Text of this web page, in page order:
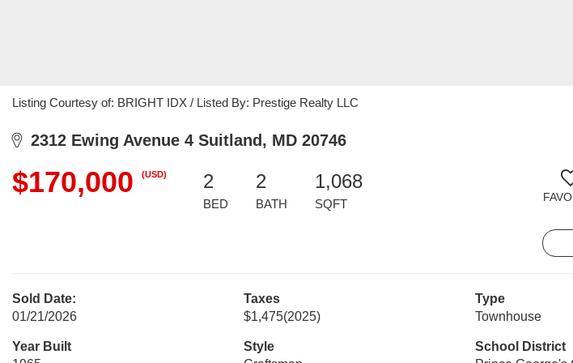
Listing Courtesy of: BRIGHT IDX / Listed By: Prestige Realty LLC
2312 Ewing Avenue 4 Suitland, MD 20746
$170,000 (USD) 2
BED
2
BATH
1,068
SQFT
Sold Date:
01/21/2026
Taxes
$1,475(2025)
Type
Townhouse
Year Built
Style
School District